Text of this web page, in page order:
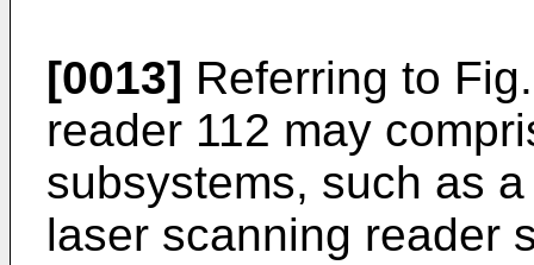
[0013] Referring to
reader 112 may
subsystems, such as
laser scanning reader